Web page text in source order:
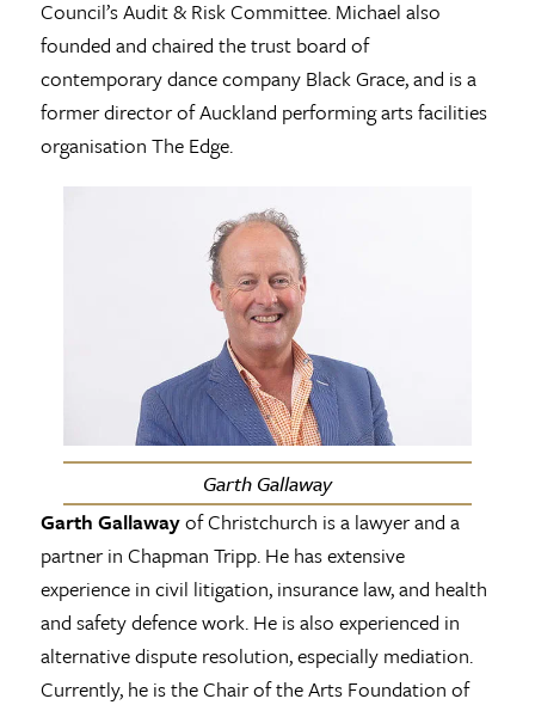
Council’s Audit & Risk Committee. Michael also
founded and chaired the trust board of
contemporary dance company Black Grace, and is a
former director of Auckland performing arts facilities
organisation The Edge.
Garth Gallaway
Garth Gallawayof Christchurch is a lawyer and a
partner in Chapman Tripp. He has extensive
experience in civil litigation, insurance law, and health
and safety defence work. He is also experienced in
alternative dispute resolution, especially mediation.
Currently, he is the Chair of the Arts Foundation of